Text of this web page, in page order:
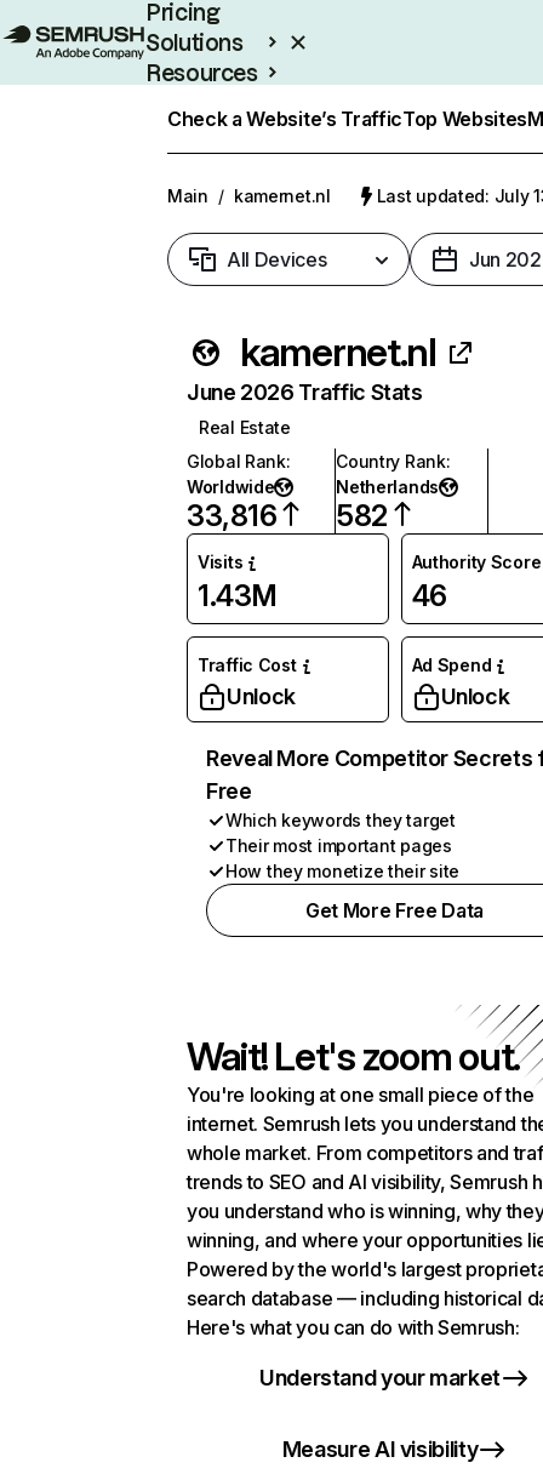
Pricing
Solutions
Resources
Check a Website’s TrafficTop Websites
Main / kamernet.nl Last updated: July
All Devices Jun
kamernet.nl
June 2026 Traffic Stats
Real Estate
Global Rank:
Worldwide
33,816
Country Rank:
Netherlands
582
Visits
1.43M
Authority Score
46
Traffic Cost
Unlock
Ad Spend
Unlock
Reveal More Competitor Secrets
Free
Which keywords they target
Their most important pages
How they monetize their site
Get More Free Data
Wait! Let's zoom out.
You're looking at one small piece of the
internet. Semrush lets you understand
whole market. From competitors and
trends to SEO and AI visibility, Semrush
you understand who is winning, why
winning, and where your opportunities
Powered by the world's largest
search database — including historical
Here's what you can do with Semrush:
Understand your market
Measure AI visibility